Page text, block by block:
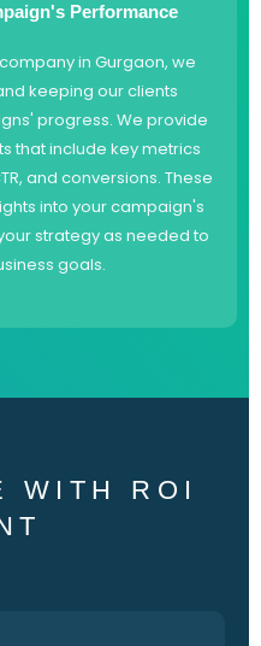
Performance
in Gurgaon, we
keeping our clients
progress. We provide
that include key metrics
and conversions. These
into your campaign's
strategy as needed to
goals.
WITH ROI